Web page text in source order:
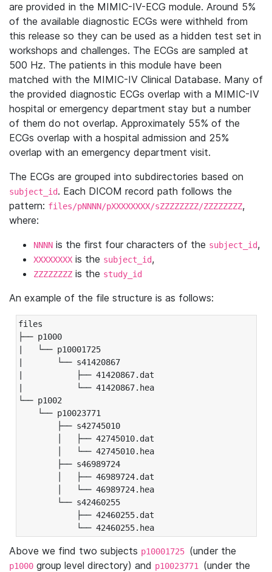
are provided in the MIMIC-IV-ECG module. Around 5%
of the available diagnostic ECGs were withheld from
this release so they can be used as a hidden test set in
workshops and challenges. The ECGs are sampled at
500 Hz. The patients in this module have been
matched with the MIMIC-IV Clinical Database. Many of
the provided diagnostic ECGs overlap with a MIMIC-IV
hospital or emergency department stay but a number
of them do not overlap. Approximately 55% of the
ECGs overlap with a hospital admission and 25%
overlap with an emergency department visit.
The ECGs are grouped into subdirectories based on
subject_id. Each DICOM record path follows the
pattern: files/pNNNN/pXXXXXXXX/sZZZZZZZZ/ZZZZZZZZ,
where:
NNNN is the first four characters of the subject_id,
XXXXXXXX is the subject_id,
ZZZZZZZZ is the study_id
An example of the file structure is as follows:
files
├── p1000
|   └── p10001725
|       └── s41420867
|           ├── 41420867.dat
|           └── 41420867.hea
└── p1002
└── p10023771
├── s42745010
│   ├── 42745010.dat
│   └── 42745010.hea
├── s46989724
│   ├── 46989724.dat
│   └── 46989724.hea
└── s42460255
├── 42460255.dat
└── 42460255.hea
Above we find two subjects p10001725 (under the
p1000 group level directory) and p10023771 (under the